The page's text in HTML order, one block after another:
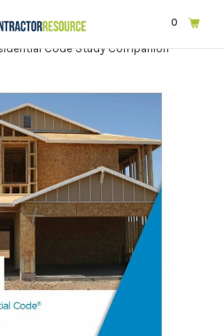
0
Construction | General
Code Study Companion